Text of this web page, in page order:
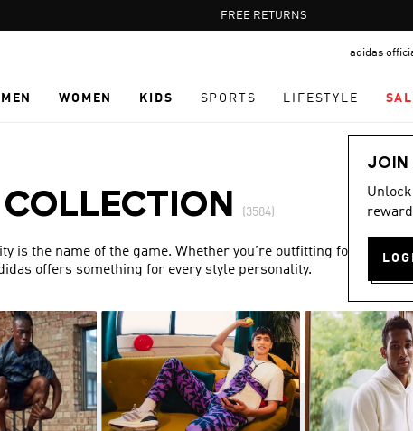
Pause
promotion
FREE DELIVERY OVER 60 OMRFREE RETURNS
adidas
MEN WOMEN KIDS SPORTS LIFESTYLE
JOIN
(3584)
is the name of the game. Whether you’re outfitting for match
offers something for every style personality.